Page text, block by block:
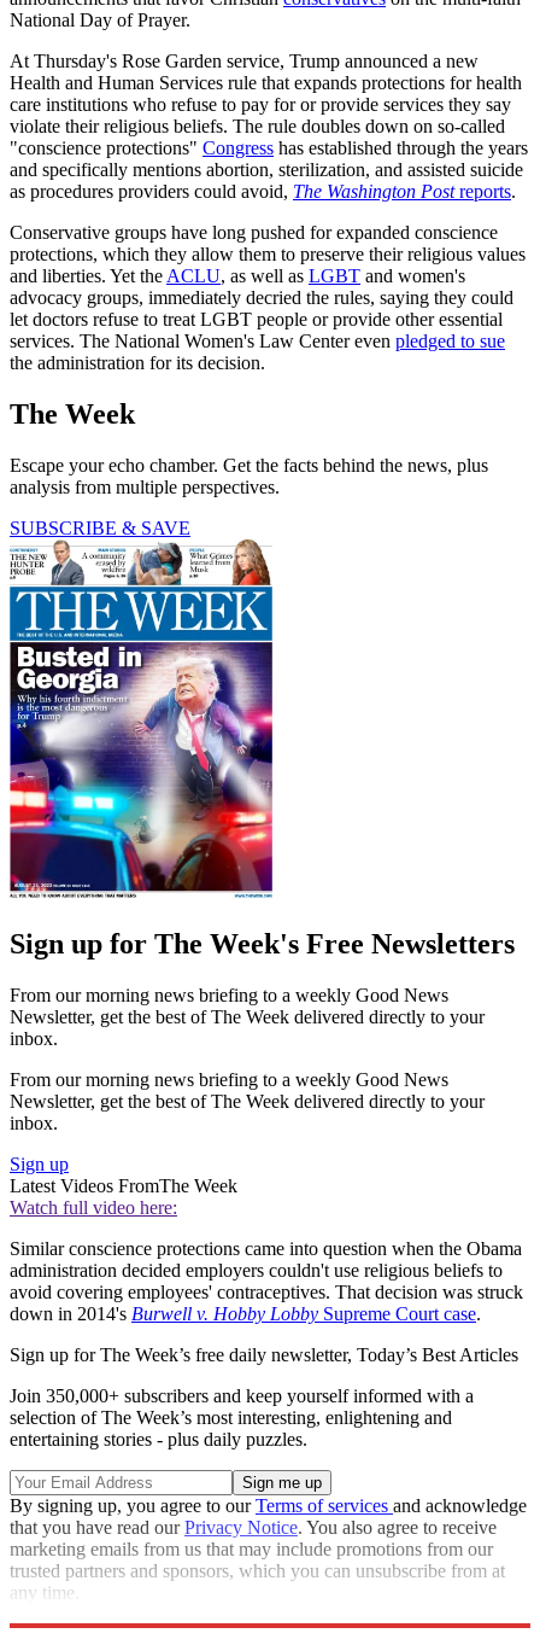
National Day of Prayer.
At Thursday's Rose Garden service, Trump announced a new
Health and Human Services rule that expands protections for health
care institutions who refuse to pay for or provide services they say
violate their religious beliefs. The rule doubles down on so-called
"conscience protections" Congress has established through the years
and specifically mentions abortion, sterilization, and assisted suicide
as procedures providers could avoid, The Washington Postreports.
Conservative groups have long pushed for expanded conscience
protections, which they allow them to preserve their religious values
and liberties. Yet the ACLU, as well as LGBT and women's
advocacy groups, immediately decried the rules, saying they could
let doctors refuse to treat LGBT people or provide other essential
services. The National Women's Law Center even pledged to sue
the administration for its decision.
The Week
Escape your echo chamber. Get the facts behind the news, plus
analysis from multiple perspectives.
SUBSCRIBE & SAVE
Sign up for The Week's Free Newsletters
From our morning news briefing to a weekly Good News
Newsletter, get the best of The Week delivered directly to your
inbox.
From our morning news briefing to a weekly Good News
Newsletter, get the best of The Week delivered directly to your
inbox.
Sign up
Latest Videos FromThe Week
Watch full video here:
Similar conscience protections came into question when the Obama
administration decided employers couldn't use religious beliefs to
avoid covering employees' contraceptives. That decision was struck
down in 2014's Burwell v. Hobby Lobby Supreme Court case.
Sign up for The Week’s free daily newsletter, Today’s Best Articles
Join 350,000+ subscribers and keep yourself informed with a
selection of The Week’s most interesting, enlightening and
entertaining stories - plus daily puzzles.
By signing up, you agree to ourTerms of services and acknowledge
that you have read ourPrivacy Notice. You also agree to receive
marketing emails from us that may include promotions from our
trusted partners and sponsors, which you can unsubscribe from at
any time.